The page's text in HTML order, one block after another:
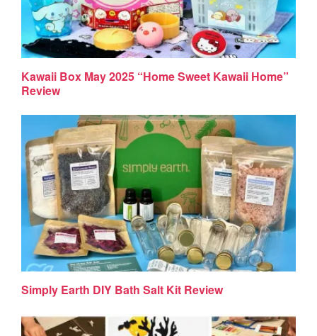
Kawaii Box May 2025 “Home Sweet Kawaii Home”
Review
Simply Earth DIY Bath Salt Kit Review